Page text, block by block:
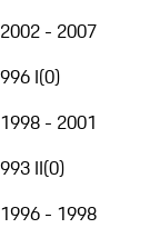
2002 - 2007
996 I(0)
1998 - 2001
993 II(0)
1996 - 1998